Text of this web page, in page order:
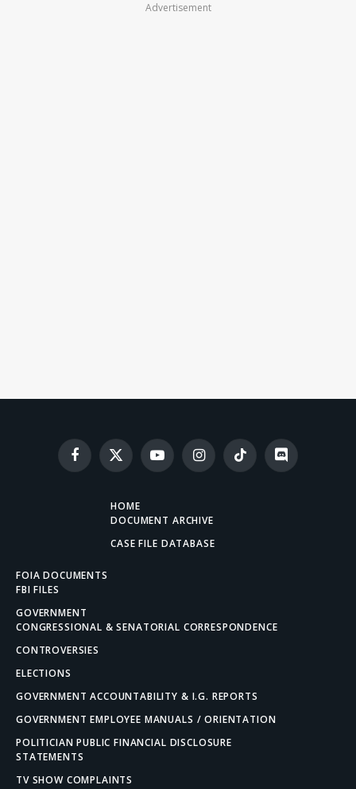
Advertisement
Facebook
X
(Twitter)
YouTubeInstagramTikTok Discord
HOME
DOCUMENT ARCHIVE
CASE FILE DATABASE
FOIA DOCUMENTS
FBI FILES
GOVERNMENT
CONGRESSIONAL & SENATORIAL CORRESPONDENCE
CONTROVERSIES
ELECTIONS
GOVERNMENT ACCOUNTABILITY & I.G. REPORTS
GOVERNMENT EMPLOYEE MANUALS / ORIENTATION
POLITICIAN PUBLIC FINANCIAL DISCLOSURE
STATEMENTS
TV SHOW COMPLAINTS